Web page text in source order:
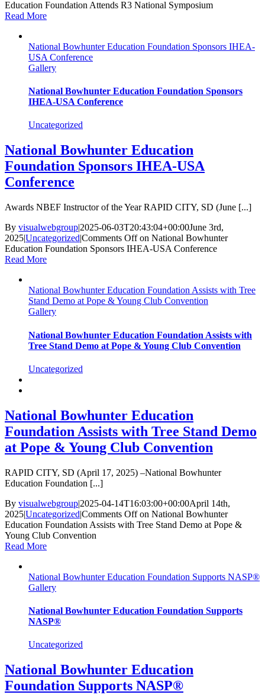
Education Foundation Attends R3 National Symposium
Read More
National Bowhunter Education Foundation Sponsors IHEA-
USA Conference
Gallery
National Bowhunter Education Foundation Sponsors
IHEA-USA Conference
Uncategorized
National Bowhunter Education
Foundation Sponsors IHEA-USA
Conference
Awards NBEF Instructor of the Year RAPID CITY, SD (June [...]
By visualwebgroup|2025-06-03T20:43:04+00:00June 3rd,
2025|Uncategorized|Comments Offon National Bowhunter
Education Foundation Sponsors IHEA-USA Conference
Read More
National Bowhunter Education Foundation Assists with Tree
Stand Demo at Pope & Young Club Convention
Gallery
National Bowhunter Education Foundation Assists with
Tree Stand Demo at Pope & Young Club Convention
Uncategorized
National Bowhunter Education
Foundation Assists with Tree Stand Demo
at Pope & Young Club Convention
RAPID CITY, SD (April 17, 2025) –National Bowhunter
Education Foundation [...]
By visualwebgroup|2025-04-14T16:03:00+00:00April 14th,
2025|Uncategorized|Comments Offon National Bowhunter
Education Foundation Assists with Tree Stand Demo at Pope &
Young Club Convention
Read More
National Bowhunter Education Foundation Supports NASP®
Gallery
National Bowhunter Education Foundation Supports
NASP®
Uncategorized
National Bowhunter Education
Foundation Supports NASP®